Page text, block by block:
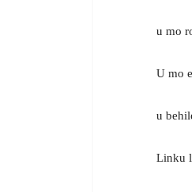
u mo
U mo
u
Linku